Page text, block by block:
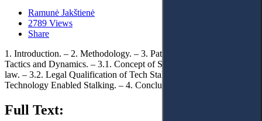
Ramunė Jakštienė
2789 Views
Share
1. Introduction. – 2. Methodology. – 3. Pattern of Tech Stalking:
Tactics and Dynamics. – 3.1. Concept of Stalking under Lithuania’s
law. – 3.2. Legal Qualification of Tech Stalking. – 3.3. Evidencing
Technology Enabled Stalking. – 4. Conclusions.
Full Text: